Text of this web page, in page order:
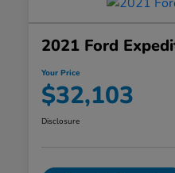
2021 Ford
Your Price
$32,103
Disclosure